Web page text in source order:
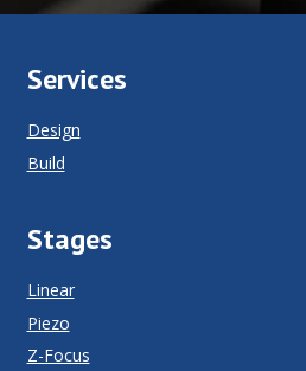
Services
Design
Build
Stages
Linear
Piezo
Z-Focus